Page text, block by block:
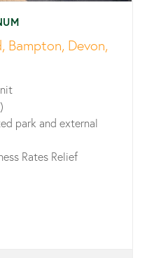
Bampton, Devon,
park and external
Rates Relief